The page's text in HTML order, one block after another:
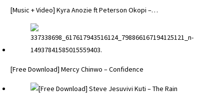
[Music + Video] Kyra Anozie ft Peterson Okopi –…
[Free Download] Mercy Chinwo – Confidence